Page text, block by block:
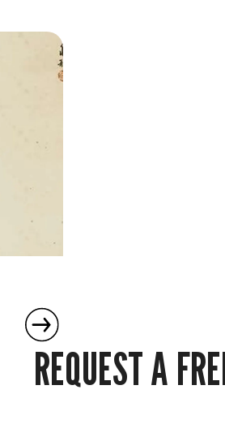
REQUEST A